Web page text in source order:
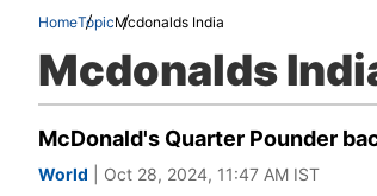
HomeTopicMcdonalds India
Mcdonalds
McDonald's Quarter Pounder
World | Oct 28, 2024, 11:47 AM IST